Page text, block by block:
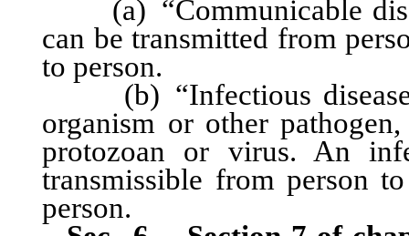
(a) “Communicable
can be transmitted from
to person.
(b) “Infectious disease”
organism or other
protozoan or virus. An
transmissible from person
person.